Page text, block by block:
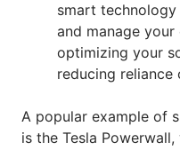
smart
and manage
optimizing your
reducing reliance
A popular example of
is the Tesla